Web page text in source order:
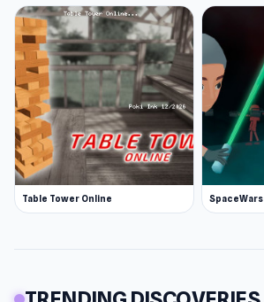
Table Tower Online SpaceWars